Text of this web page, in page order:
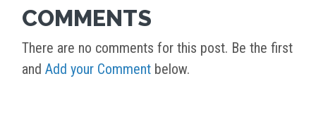
COMMENTS
There are no comments for this post. Be the first
and Add your Comment below.